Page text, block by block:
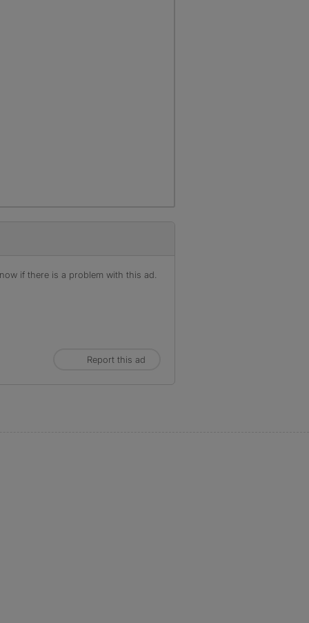
if there is a problem with this ad.
Report this ad